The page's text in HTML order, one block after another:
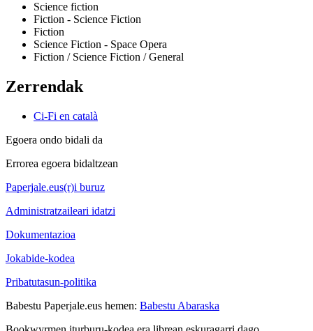
Science fiction
Fiction - Science Fiction
Fiction
Science Fiction - Space Opera
Fiction / Science Fiction / General
Zerrendak
Ci-Fi en català
Egoera ondo bidali da
Errorea egoera bidaltzean
Paperjale.eus(r)i buruz
Administratzaileari idatzi
Dokumentazioa
Jokabide-kodea
Pribatutasun-politika
Babestu Paperjale.eus hemen: Babestu Abaraska